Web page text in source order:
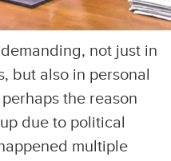
not just in
but also in personal
the reason
due to political
multiple